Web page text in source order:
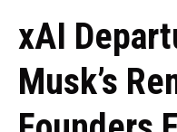
xAI
Musk’s